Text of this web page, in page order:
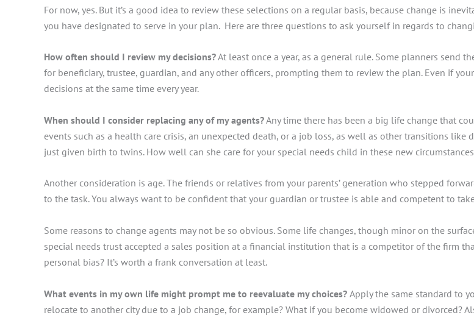
For now, yes. But it’s a good idea to review these selections on a regular basis, because change is
you have designated to serve in your plan. Here are three questions to ask yourself in regards to
How often should I review my decisions?At least once a year, as a general rule. Some planners send
for beneficiary, trustee, guardian, and any other officers, prompting them to review the plan. Even if
decisions at the same time every year.
When should I consider replacing any of my agents?Any time there has been a big life change that
events such as a health care crisis, an unexpected death, or a job loss, as well as other transitions
just given birth to twins. How well can she care for your special needs child in these new
Another consideration is age. The friends or relatives from your parents’ generation who stepped
to the task. You always want to be confident that your guardian or trustee is able and competent to
Some reasons to change agents may not be so obvious. Some life changes, though minor on the
special needs trust accepted a sales position at a financial institution that is a competitor of the firm
personal bias? It’s worth a frank conversation at least.
What events in my own life might prompt me to reevaluate my choices? Apply the same standard to
relocate to another city due to a job change, for example? What if you become widowed or divorced?